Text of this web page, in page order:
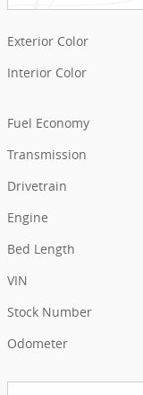
Exterior Color
Interior Color
Fuel Economy
Transmission
Drivetrain
Engine
Bed Length
VIN
Stock Number
Odometer